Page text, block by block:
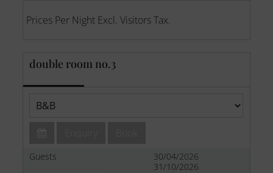
Prices Per Night Excl. Visitors Tax.
double room no.3
Guests
30/04/2026
31/10/2026